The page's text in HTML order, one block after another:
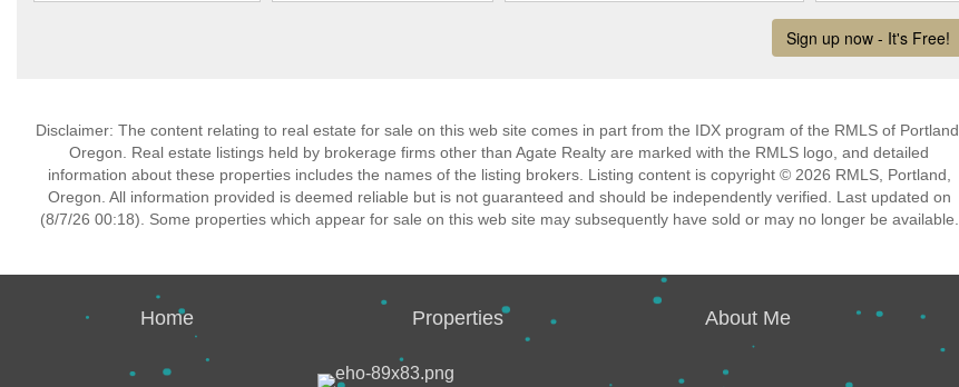
Disclaimer: The content relating to real estate for sale on this web site comes in part from the IDX program of the RMLS of Portland,
Oregon. Real estate listings held by brokerage firms other than Agate Realty are marked with the RMLS logo, and detailed
information about these properties includes the names of the listing brokers. Listing content is copyright © 2026 RMLS, Portland,
Oregon. All information provided is deemed reliable but is not guaranteed and should be independently verified. Last updated on
(8/7/26 00:18). Some properties which appear for sale on this web site may subsequently have sold or may no longer be available.
Home Properties About Me